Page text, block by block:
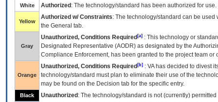
White Authorized : The technology/standard has been authorized for use.
Yellow
Authorized w/ Constraints: The technology/standard can be
the General tab.
Gray
Unauthorized, Conditions Required [a] : This technology or
Designated Representative (AODR) as designated by the
Compliance Enforcement, has been granted to the project team
Orange
Unauthorized, Conditions Required [b] : VAhas decided to divest
technology/standard must plan to eliminate their use of the
may be found on the Decision tab for the specific entry.
Black Unauthorized : The technology/standard is not (currently)